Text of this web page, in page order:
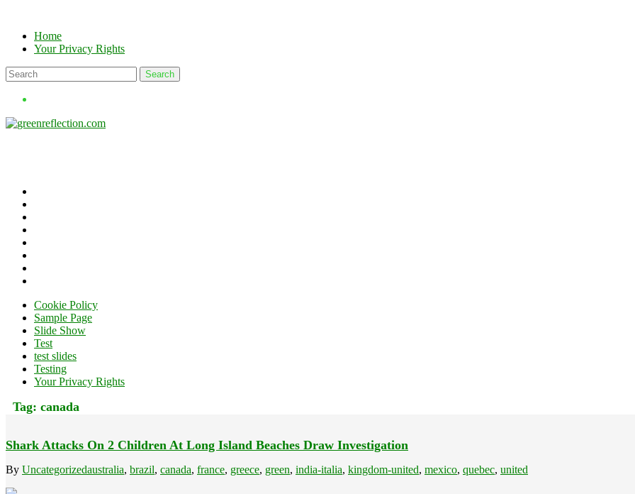
contentHome
Your Privacy Rights
Cookie Policy
Sample Page
Slide Show
Test
test slides
Testing
Your Privacy Rights
Tag: canada
Shark Attacks On 2 Children At Long Island Beaches Draw Investigation
By Uncategorizedaustralia, brazil, canada, france, greece, green, india-italia, kingdom-united, mexico, quebec, united